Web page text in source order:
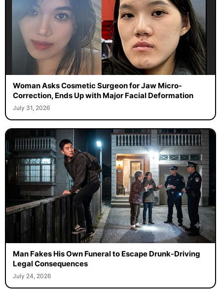
Woman Asks Cosmetic Surgeon for Jaw Micro-
Correction, Ends Up with Major Facial Deformation
July 31, 2026
Man Fakes His Own Funeral to Escape Drunk-Driving
Legal Consequences
July 24, 2026